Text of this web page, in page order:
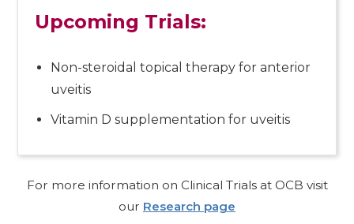
Upcoming Trials:
Non-steroidal topical therapy for anterior
uveitis
Vitamin D supplementation for uveitis
For more information on Clinical Trials at OCB visit
our Research page